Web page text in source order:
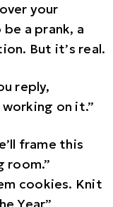
your
a prank, a
But it’s real.
reply,
working on it.”
frame this
room.”
cookies. Knit